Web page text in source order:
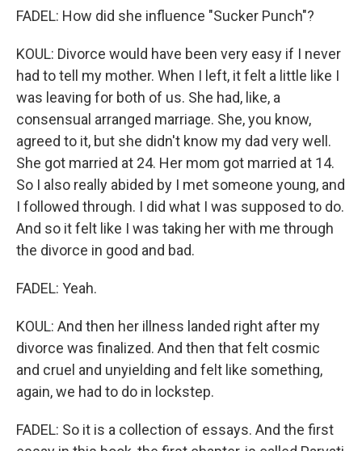
FADEL: How did she influence "Sucker Punch"?
KOUL: Divorce would have been very easy if I never
had to tell my mother. When I left, it felt a little like I
was leaving for both of us. She had, like, a
consensual arranged marriage. She, you know,
agreed to it, but she didn't know my dad very well.
She got married at 24. Her mom got married at 14.
So I also really abided by I met someone young, and
I followed through. I did what I was supposed to do.
And so it felt like I was taking her with me through
the divorce in good and bad.
FADEL: Yeah.
KOUL: And then her illness landed right after my
divorce was finalized. And then that felt cosmic
and cruel and unyielding and felt like something,
again, we had to do in lockstep.
FADEL: So it is a collection of essays. And the first